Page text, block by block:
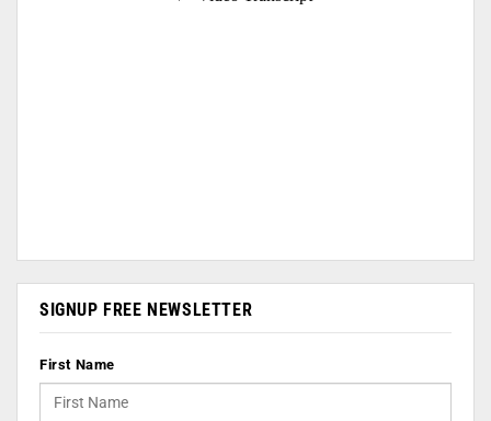
SIGNUP FREE NEWSLETTER
First Name